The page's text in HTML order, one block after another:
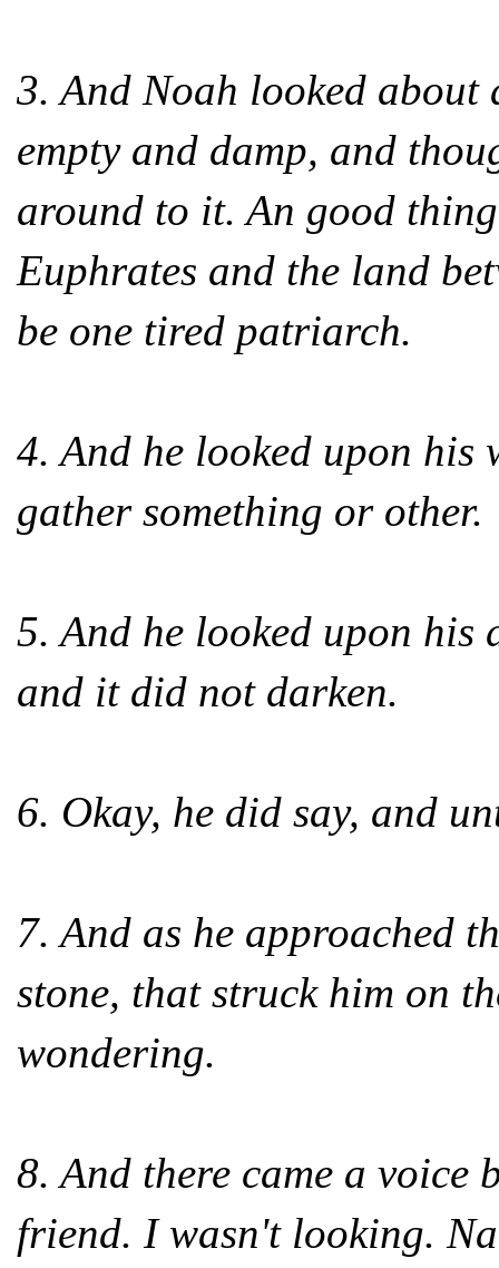
3. And Noah looked
empty and damp, and
around to it. An good
Euphrates and the land
be one tired patriarch.
4. And he looked upon his
gather something or other.
5. And he looked upon his
and it did not darken.
6. Okay, he did say, and
7. And as he approached
stone, that struck him on
wondering.
8. And there came a voice
friend. I wasn't looking.